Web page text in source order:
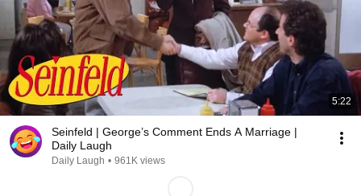
5:22
Seinfeld | George’s Comment Ends A Marriage |
Daily Laugh
Daily Laugh • 961K views